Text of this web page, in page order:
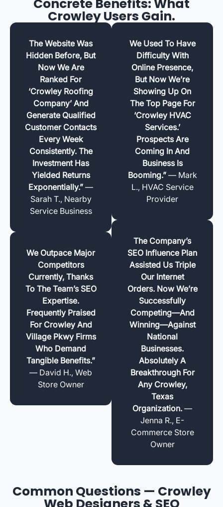
Concrete Benefits: What
Crowley Users Gain.
The Website Was
Hidden Before, But
Now We Are
Ranked For
‘Crowley Roofing
Company’ And
Generate Qualified
Customer Contacts
Every Week
Consistently. The
Investment Has
Yielded Returns
Exponentially.” —
Sarah T., Nearby
Service Business
We Outpace Major
Competitors
Currently, Thanks
To The Team’s SEO
Expertise.
Frequently Praised
For Crowley And
Village Pkwy Firms
Who Demand
Tangible Benefits.”
— David H., Web
Store Owner
We Used To Have
Difficulty With
Online Presence,
But Now We’re
Showing Up On
The Top Page For
‘Crowley HVAC
Services.’
Prospects Are
Coming In And
Business Is
Booming.”— Mark
L., HVAC Service
Provider
The Company’s
SEO Influence Plan
Assisted Us Triple
Our Internet
Orders. Now We’re
Successfully
Competing—And
Winning—Against
National
Businesses.
Absolutely A
Breakthrough For
Any Crowley,
Texas
Organization. —
Jenna R., E-
Commerce Store
Owner
Common Questions — Crowley